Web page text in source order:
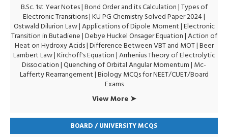
B.Sc. 1st Year Notes|Bond Order and its Calculation|Types of
Electronic Transitions |KU PG Chemistry Solved Paper 2024|
Ostwald Dilurion Law|Applications of Dipole Moment|Electronic
Transition in Butadiene|Debye Huckel Onsager Equation|Action of
Heat on Hydroxy Acids|Difference Between VBT and MOT|Beer
Lambert Law|Kirchoff's Equation|Arrhenius Theory of Electrolytic
Dissociation|Quenching of Orbital Angular Momentum| Mc-
Lafferty Rearrangement|Biology MCQs for NEET/CUET/Board
Exams
View More ➤
BOARD / UNIVERSITY MCQS